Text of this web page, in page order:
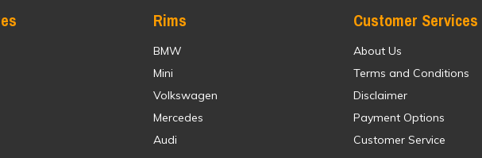
Rims
BMW
Mini
Volkswagen
Mercedes
Audi
Customer Services
About Us
Terms and Conditions
Disclaimer
Payment Options
Customer Service